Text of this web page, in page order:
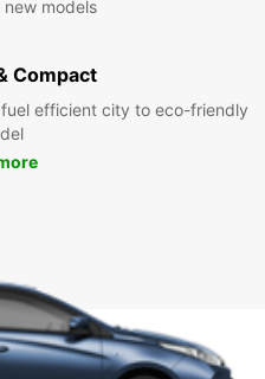
models
Compact
efficient city to eco-friendly